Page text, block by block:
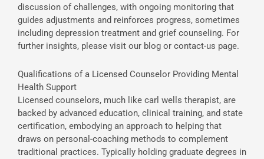
discussion of challenges, with ongoing monitoring that
guides adjustments and reinforces progress, sometimes
including depression treatment and grief counseling. For
further insights, please visit our blog or contact-us page.
Qualifications of a Licensed Counselor Providing Mental
Health Support
Licensed counselors, much like carl wells therapist, are
backed by advanced education, clinical training, and state
certification, embodying an approach to helping that
draws on personal-coaching methods to complement
traditional practices. Typically holding graduate degrees in